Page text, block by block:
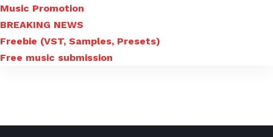
Music Promotion
BREAKING NEWS
Freebie (VST, Samples, Presets)
Free music submission